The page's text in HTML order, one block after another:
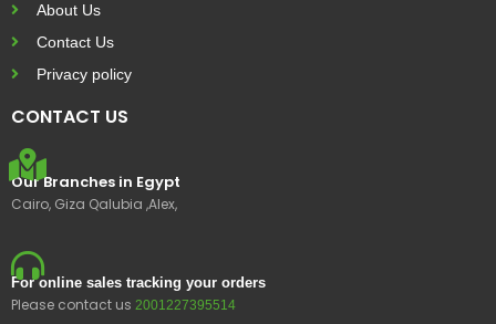
About Us
Contact Us
Privacy policy
CONTACT US
Our Branches in Egypt
Cairo, Giza Qalubia ,Alex,
For online sales tracking your orders
Please contact us 2001227395514